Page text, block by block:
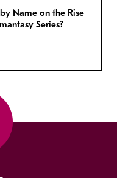
Name on the Rise
Series?